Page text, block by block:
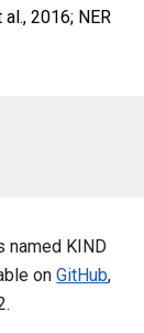
2016; NER
named KIND
onGitHub,